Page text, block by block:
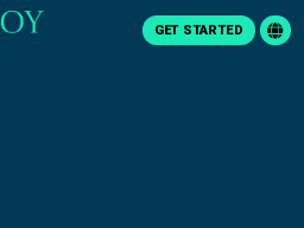
GET STARTED